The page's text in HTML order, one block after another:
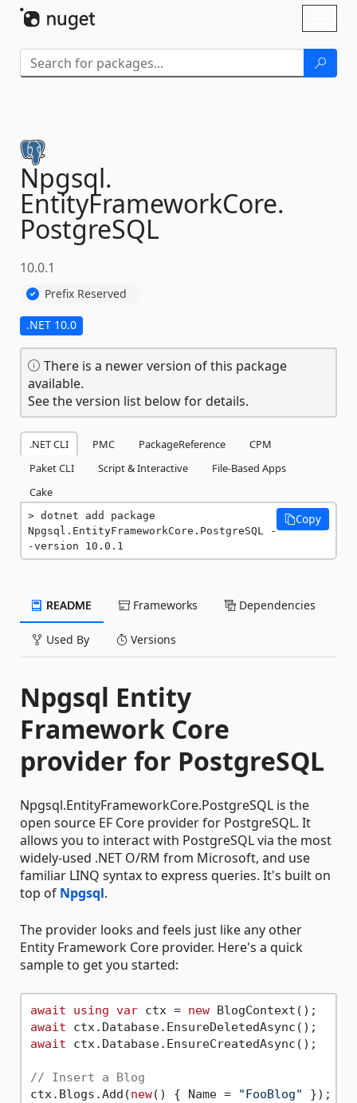
Npgsql.
EntityFrameworkCore.
PostgreSQL
10.0.1
Prefix Reserved
.NET 10.0
There is a newer version of this package
available.
See the version list below for details.
.NET CLI PMC PackageReference
CPM
Paket CLI
Script & Interactive
File-Based Apps
Cake
dotnet add package
Npgsql.EntityFrameworkCore.PostgreSQL -
-version 10.0.1
Copy
README Frameworks Dependencies
Used By Versions
Npgsql Entity
Framework Core
provider for PostgreSQL
Npgsql.EntityFrameworkCore.PostgreSQL is the
open source EF Core provider for PostgreSQL. It
allows you to interact with PostgreSQL via the most
widely-used .NET O/RM from Microsoft, and use
familiar LINQ syntax to express queries. It's built on
top of Npgsql.
The provider looks and feels just like any other
Entity Framework Core provider. Here's a quick
sample to get you started:
await using var ctx = new
await
await ctx.Database.EnsureCreatedAsync();
// Insert a Blog
ctx.Blogs.Add(new() { Name = "FooBlog"